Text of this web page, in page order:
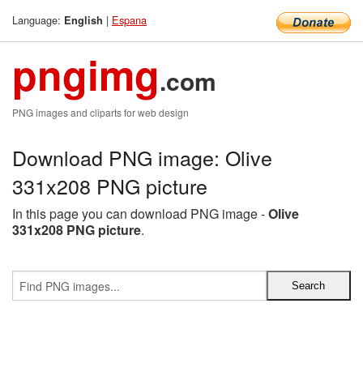
Language: English | Espana
pngimg.com
PNG images and cliparts for web design
Download PNG image: Olive
331x208 PNG picture
In this page you can download PNG image -Olive
331x208 PNG picture.